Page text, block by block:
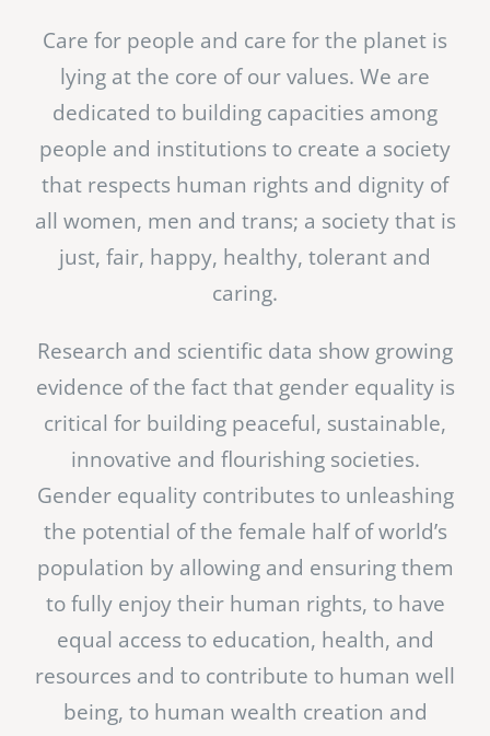
Care for people and care for the planet is
lying at the core of our values. We are
dedicated to building capacities among
people and institutions to create a society
that respects human rights and dignity of
all women, men and trans; a society that is
just, fair, happy, healthy, tolerant and
caring.
Research and scientific data show growing
evidence of the fact that gender equality is
critical for building peaceful, sustainable,
innovative and flourishing societies.
Gender equality contributes to unleashing
the potential of the female half of world’s
population by allowing and ensuring them
to fully enjoy their human rights, to have
equal access to education, health, and
resources and to contribute to human well
being, to human wealth creation and